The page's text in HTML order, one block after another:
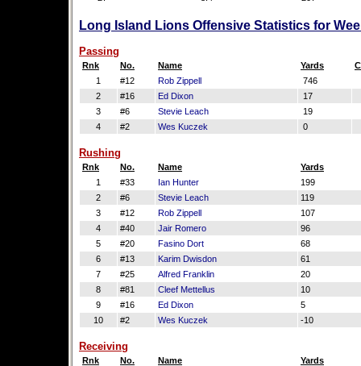
Long Island Lions Offensive Statistics for
Passing
Rnk No. Name Yards
1
#12 Rob Zippell 746
2
#16 Ed Dixon 17
3
#6 Stevie Leach 19
4
#2 Wes Kuczek 0
Rushing
Rnk No. Name
Yards
1
#33 Ian Hunter
199
2
#6 Stevie Leach
119
3
#12 Rob Zippell
107
4
#40 Jair Romero
96
5
#20 Fasino Dort
68
6
#13 Karim Dwisdon
61
7
#25 Alfred Franklin
20
8
#81 Cleef Mettellus
10
9
#16 Ed Dixon
5
10
#2 Wes Kuczek -10
Receiving
Rnk No. Name
Yards